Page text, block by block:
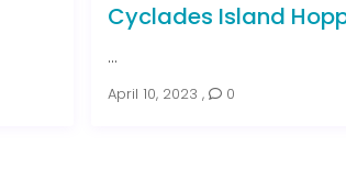
Cyclades Island
...
April 10, 2023 , 0